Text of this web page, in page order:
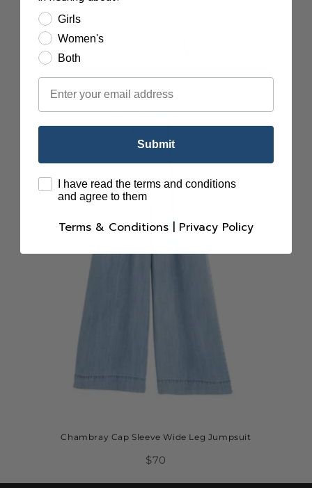
Chambray Cap Sleeve Wide Leg Jumpsuit
$70
Girls
Women's
Both
Email
Submit
termsI have read the terms and conditions
and agree to them
Terms & Conditions | Privacy Policy